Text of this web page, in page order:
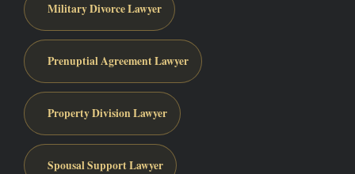
Military Divorce Lawyer
Prenuptial Agreement Lawyer
Property Division Lawyer
Spousal Support Lawyer